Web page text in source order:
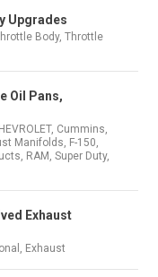
Upgrades
Body,Throttle
Oil Pans,
, Cummins,
Manifolds, F-150,
, RAM ,Super Duty,
Exhaust
, Exhaust